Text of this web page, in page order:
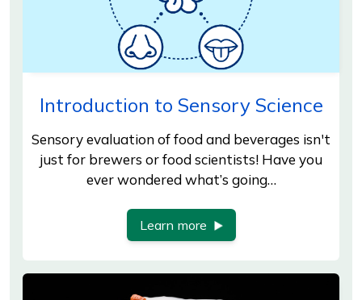
Introduction to Sensory Science
Sensory evaluation of food and beverages isn't
just for brewers or food scientists! Have you
ever wondered what’s going…
Learn more